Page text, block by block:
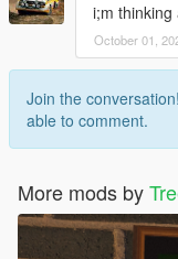
i;m
October 01,
Join the conversation!
able to comment.
More mods by